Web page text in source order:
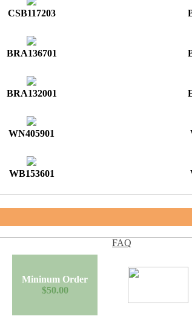
CSB117203
BRA136701
BRA132001
WN405901
WB153601
FAQ
Mininum Order
$50.00